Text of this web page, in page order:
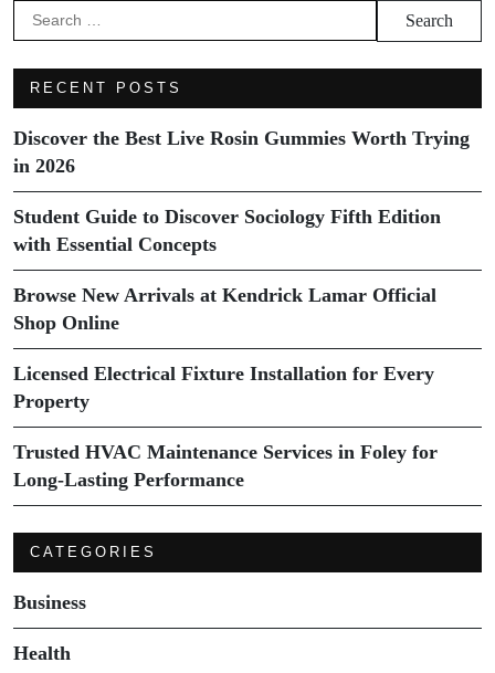
Search
for:
RECENT POSTS
Discover the Best Live Rosin Gummies Worth Trying
in 2026
Student Guide to Discover Sociology Fifth Edition
with Essential Concepts
Browse New Arrivals at Kendrick Lamar Official
Shop Online
Licensed Electrical Fixture Installation for Every
Property
Trusted HVAC Maintenance Services in Foley for
Long-Lasting Performance
CATEGORIES
Business
Health